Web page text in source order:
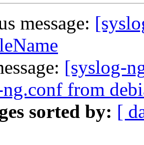
message:
[syslog-
from
sorted by: [